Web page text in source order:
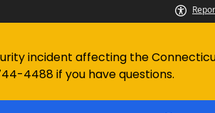
incident affecting the
4488 if you have questions.